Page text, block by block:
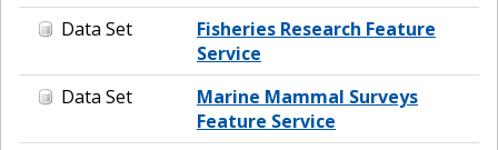
Data Set
Fisheries Research Feature
Service
Data Set
Marine Mammal Surveys
Feature Service